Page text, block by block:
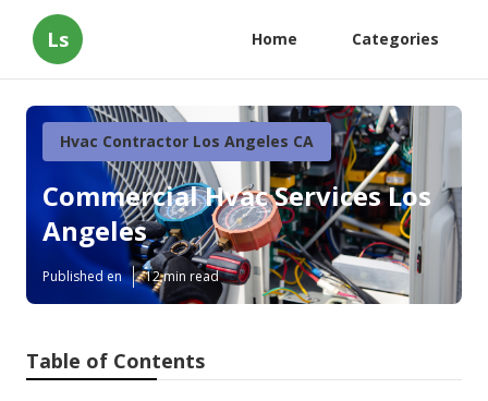
Ls Home Categories
Hvac Contractor Los Angeles CA
Commercial Hvac Services Los
Angeles
Published en 12 min read
Table of Contents